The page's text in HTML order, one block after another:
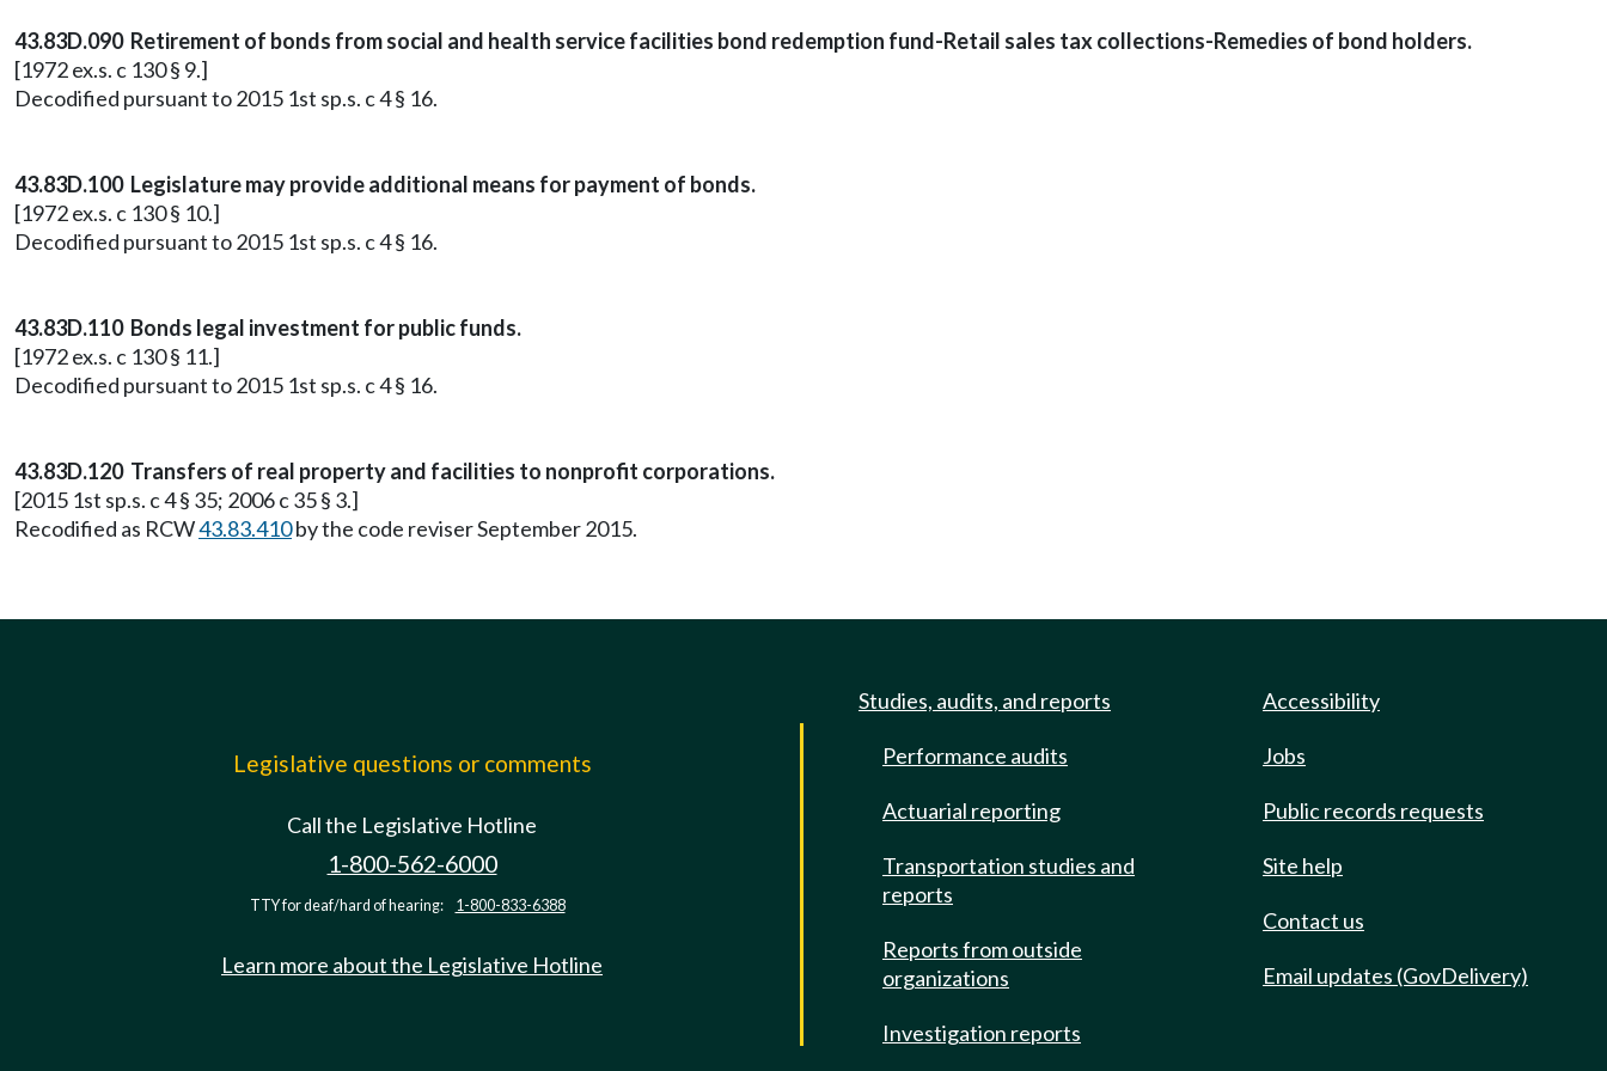
43.83D.090 Retirement of bonds from social and health service facilities bond redemption fund-Retail sales tax collections-Remedies of bond holders.
[1972 ex.s. c 130 § 9.]
Decodified pursuant to 2015 1st sp.s. c 4 § 16.
43.83D.100 Legislature may provide additional means for payment of bonds.
[1972 ex.s. c 130 § 10.]
Decodified pursuant to 2015 1st sp.s. c 4 § 16.
43.83D.110 Bonds legal investment for public funds.
[1972 ex.s. c 130 § 11.]
Decodified pursuant to 2015 1st sp.s. c 4 § 16.
43.83D.120 Transfers of real property and facilities to nonprofit corporations.
[2015 1st sp.s. c 4 § 35; 2006 c 35 § 3.]
Recodified as RCW43.83.410by the code reviser September 2015.
Legislative questions or comments
Call the Legislative Hotline
1-800-562-6000
TTY for deaf/hard of hearing: 1-800-833-6388
Learn more about the Legislative Hotline
Studies, audits, and reports
Performance audits
Actuarial reporting
Transportation studies and
reports
Reports from outside
organizations
Investigation reports
Accessibility
Jobs
Public records requests
Site help
Contact us
Email updates (GovDelivery)